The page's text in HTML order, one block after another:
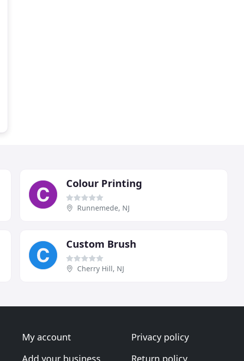
Colour Printing
Runnemede, NJ
Custom Brush
Cherry Hill, NJ
My account
Add your business
Privacy policy
Return policy